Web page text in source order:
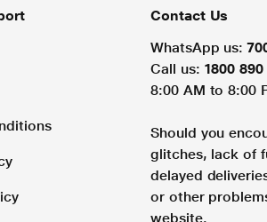
Contact Us
WhatsApp us:
Call us: 1800
8:00 AM to 8:00
Should you
glitches, lack of
delayed
or other
website.